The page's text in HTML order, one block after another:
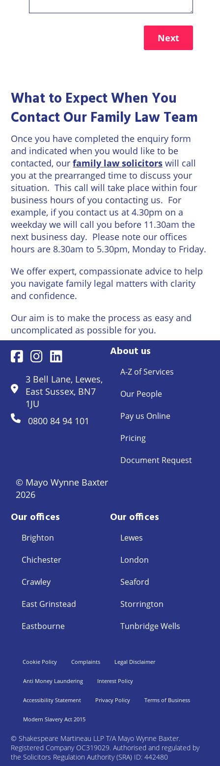
Next
What to Expect When You
Contact Our Family Law Team
Once you have completed the enquiry form
and indicated when you would like to be
contacted, ourfamily law solicitors will call
you at the prearranged time to discuss your
situation. This call will take place within four
business hours of you contacting us. For
example, if you contact us at 4.30pm on a
weekday we will call you before 11.30am the
next business day. Please note our offices
hours are 8.30am to 5.30pm, Monday to Friday.
We offer expert, compassionate advice to help
you navigate family legal matters with clarity
and confidence.
Our aim is to make the process as easy and
uncomplicated as possible for you.
3 Bell Lane, Lewes,
East Sussex, BN7
1JU
0800 84 94 101
© Mayo Wynne Baxter
2026
About us
A-Z of Services
Our People
Pay us Online
Pricing
Document Request
Our offices
Brighton
Chichester
Crawley
East Grinstead
Eastbourne
Our offices
Lewes
London
Seaford
Storrington
Tunbridge Wells
Cookie Policy Complaints Legal Disclaimer
Anti Money Laundering Interest Policy
Accessibility Statement Privacy Policy Terms of Business
Modern Slavery Act 2015
© Shakespeare Martineau LLP T/A Mayo Wynne Baxter.
Registered Company OC319029. Authorised and regulated by
the Solicitors Regulation Authority (SRA) ID: 442480